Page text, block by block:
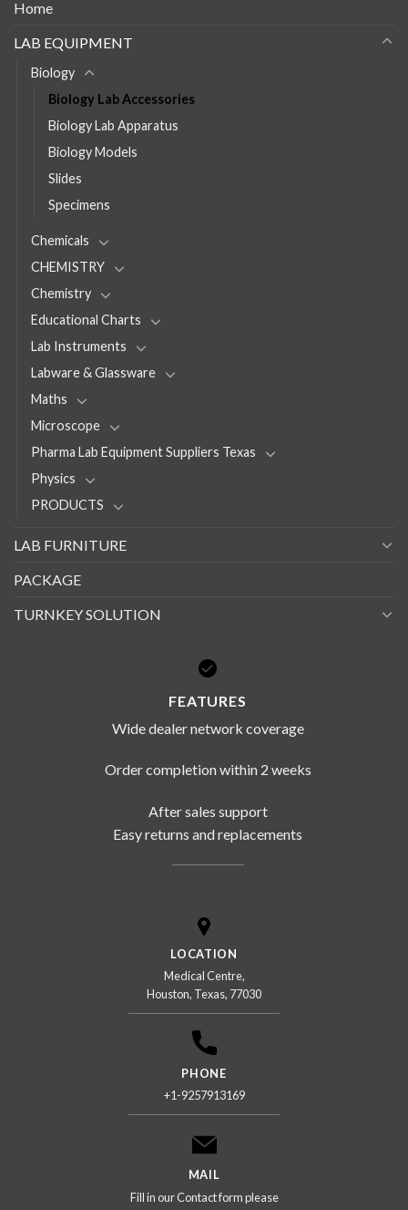
Home
LAB EQUIPMENT
Biology
Biology Lab Accessories
Biology Lab Apparatus
Biology Models
Slides
Specimens
Chemicals
CHEMISTRY
Chemistry
Educational Charts
Lab Instruments
Labware & Glassware
Maths
Microscope
Pharma Lab Equipment Suppliers Texas
Physics
PRODUCTS
LAB FURNITURE
PACKAGE
TURNKEY SOLUTION
FEATURES
Wide dealer network coverage
Order completion within 2 weeks
After sales support
Easy returns and replacements
LOCATION
Medical Centre,
Houston, Texas, 77030
PHONE
+1-9257913169
MAIL
Fill in our Contact form please